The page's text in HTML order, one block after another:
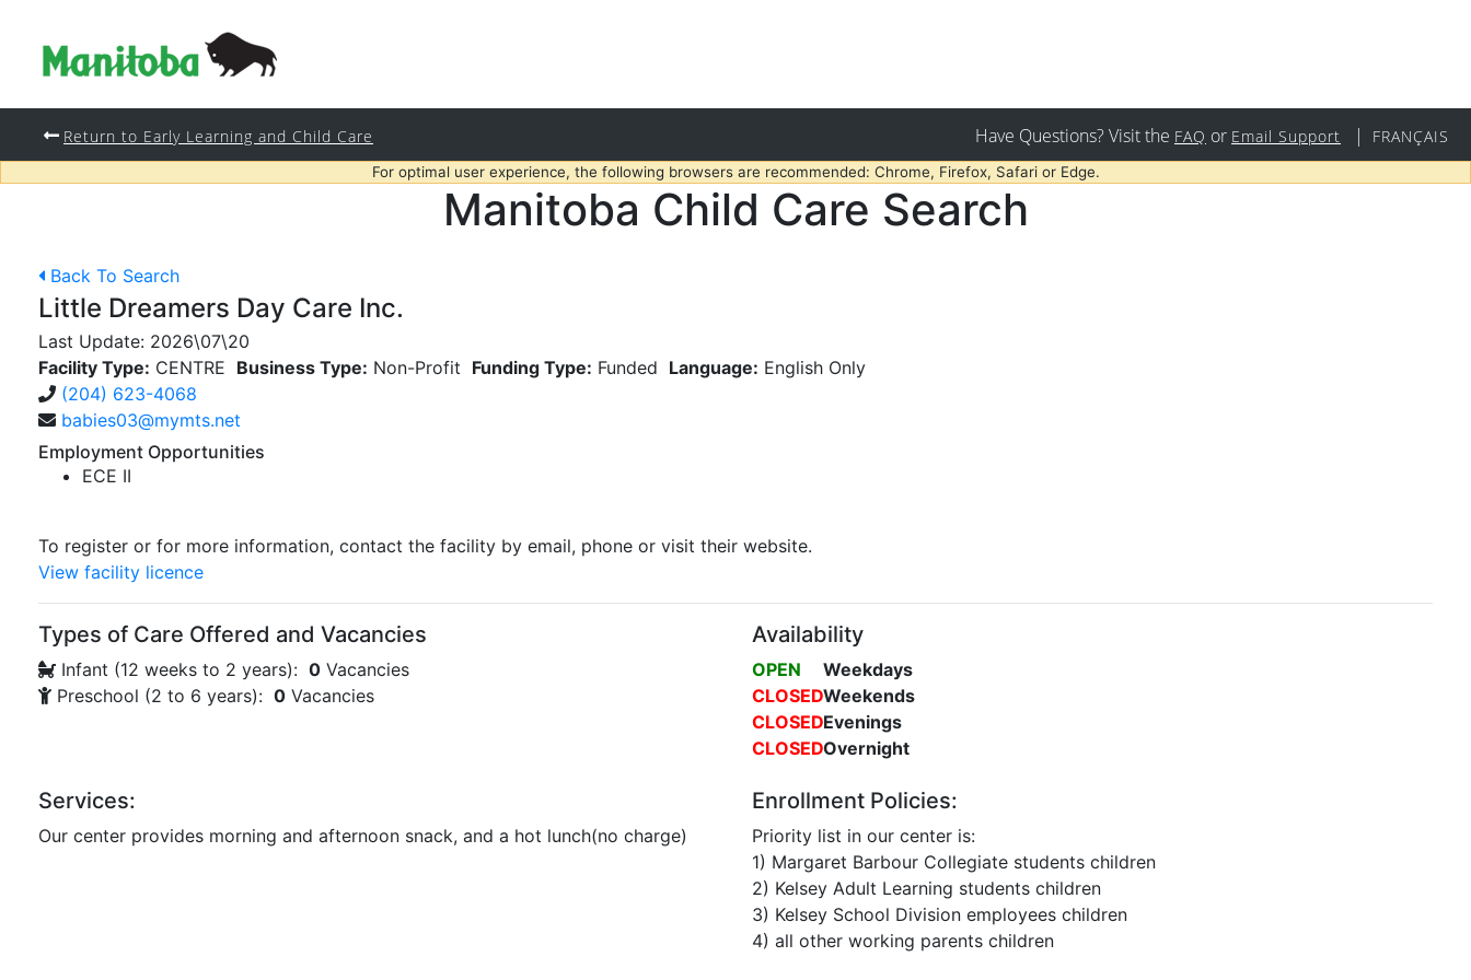
Return to Early Learning and Child Care Have Questions? Visit the FAQ or Email Support | FRANÇAIS
For optimal user experience, the following browsers are recommended: Chrome, Firefox, Safari or Edge.
Manitoba Child Care Search
Back To Search
Little Dreamers Day Care Inc.
Last Update: 2026\07\20
Facility Type: CENTRE Business Type: Non-Profit Funding Type: Funded Language: English Only
(204) 623-4068
babies03@mymts.net
Employment Opportunities
ECE II
To register or for more information, contact the facility by email, phone or visit their website.
View facility licence
Types of Care Offered and Vacancies
Infant (12 weeks to 2 years): 0 Vacancies
Preschool (2 to 6 years): 0 Vacancies
Availability
OPEN
Weekdays
CLOSEDWeekends
CLOSEDEvenings
CLOSEDOvernight
Services:
Our center provides morning and afternoon snack, and a hot lunch(no charge)
Enrollment Policies:
Priority list in our center is:
1) Margaret Barbour Collegiate students children
2) Kelsey Adult Learning students children
3) Kelsey School Division employees children
4) all other working parents children